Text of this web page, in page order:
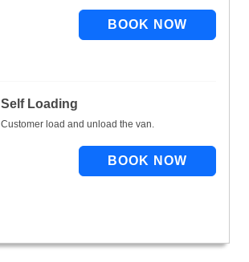
Self Loading
Customer load and unload the van.